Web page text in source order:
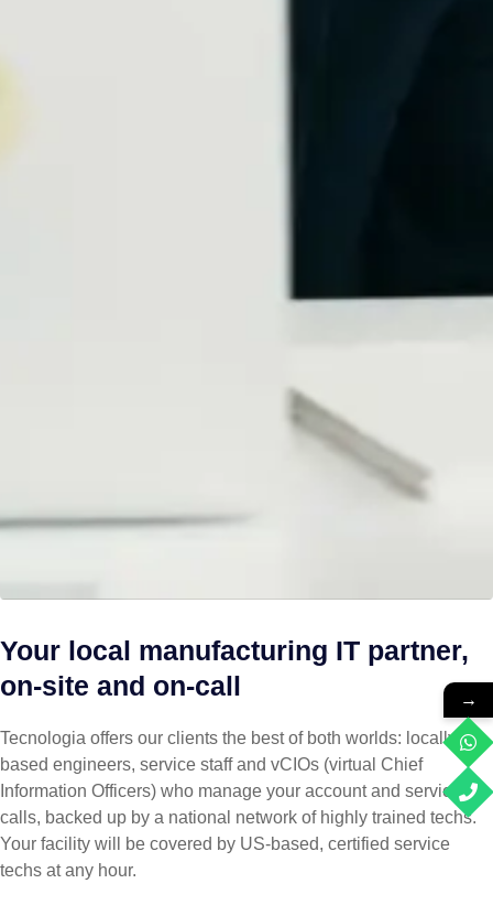
Your local manufacturing IT partner,
on-site and on-call
Tecnologia offers our clients the best of both worlds: locally
based engineers, service staff and vCIOs (virtual Chief
Information Officers) who manage your account and service
calls, backed up by a national network of highly trained techs.
Your facility will be covered by US-based, certified service
techs at any hour.
→